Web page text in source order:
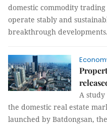
domestic commodity
operate stably and
breakthrough developments.
A
the domestic real estate
launched by Batdongsan,